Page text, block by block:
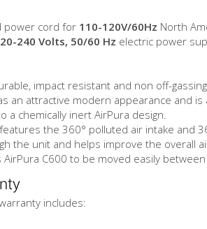
power cord for 110-120V/60Hz North
240 Volts, 50/60 Hz electric power
impact resistant and non off-
attractive modern appearance and is
chemically inert AirPura design.
the 360° polluted air intake and
the unit and helps improve the overall
C600 to be moved easily
includes: